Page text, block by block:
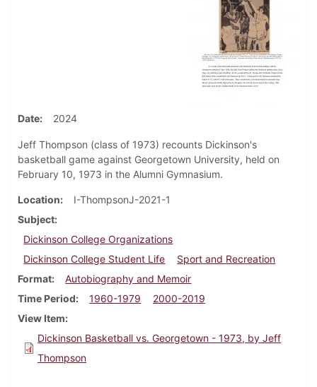
Date 2024
Jeff Thompson (class of 1973) recounts Dickinson's
basketball game against Georgetown University, held on
February 10, 1973 in the Alumni Gymnasium.
Location
I-ThompsonJ-2021-1
Subject
Dickinson College Organizations
Dickinson College Student Life
Sport and Recreation
Format
Autobiography and Memoir
Time Period
1960-1979
2000-2019
View Item
Dickinson Basketball vs. Georgetown - 1973, by Jeff
Thompson